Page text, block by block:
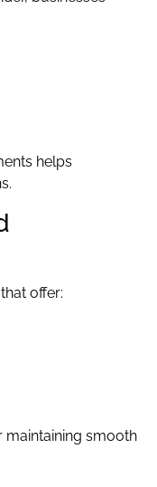
helps
offer:
maintaining smooth